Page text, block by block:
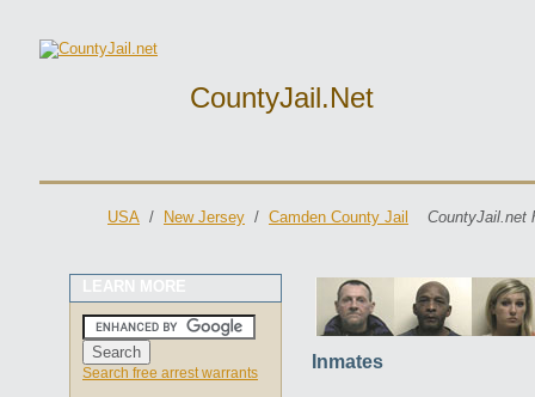
CountyJail.net
USA / New Jersey / Camden County Jail CountyJail.net
LEARN MORE
Search free arrest warrants
Inmates